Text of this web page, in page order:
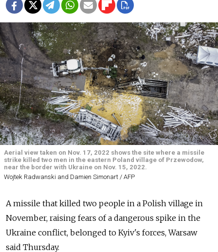
Aerial view taken on Nov. 17, 2022 shows the site where a missile
strike killed two men in the eastern Poland village of Przewodow,
near the border with Ukraine on Nov. 15, 2022.
Wojtek Radwanski and Damien Simonart / AFP
A missile that killed two people in a Polish village in
November, raising fears of a dangerous spike in the
Ukraine conflict, belonged to Kyiv's forces, Warsaw
said Thursday.